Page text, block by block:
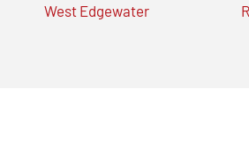
West Edgewater